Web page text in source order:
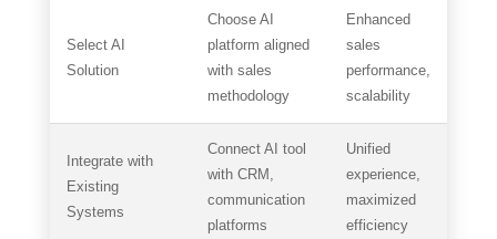
Select AI
Solution
Choose AI
platform aligned
with sales
methodology
Enhanced
sales
performance,
scalability
Integrate with
Existing
Systems
Connect AI tool
with CRM,
communication
platforms
Unified
experience,
maximized
efficiency